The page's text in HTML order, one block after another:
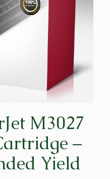
M3027
–
Yield